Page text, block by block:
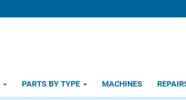
PARTS BY TYPE MACHINES